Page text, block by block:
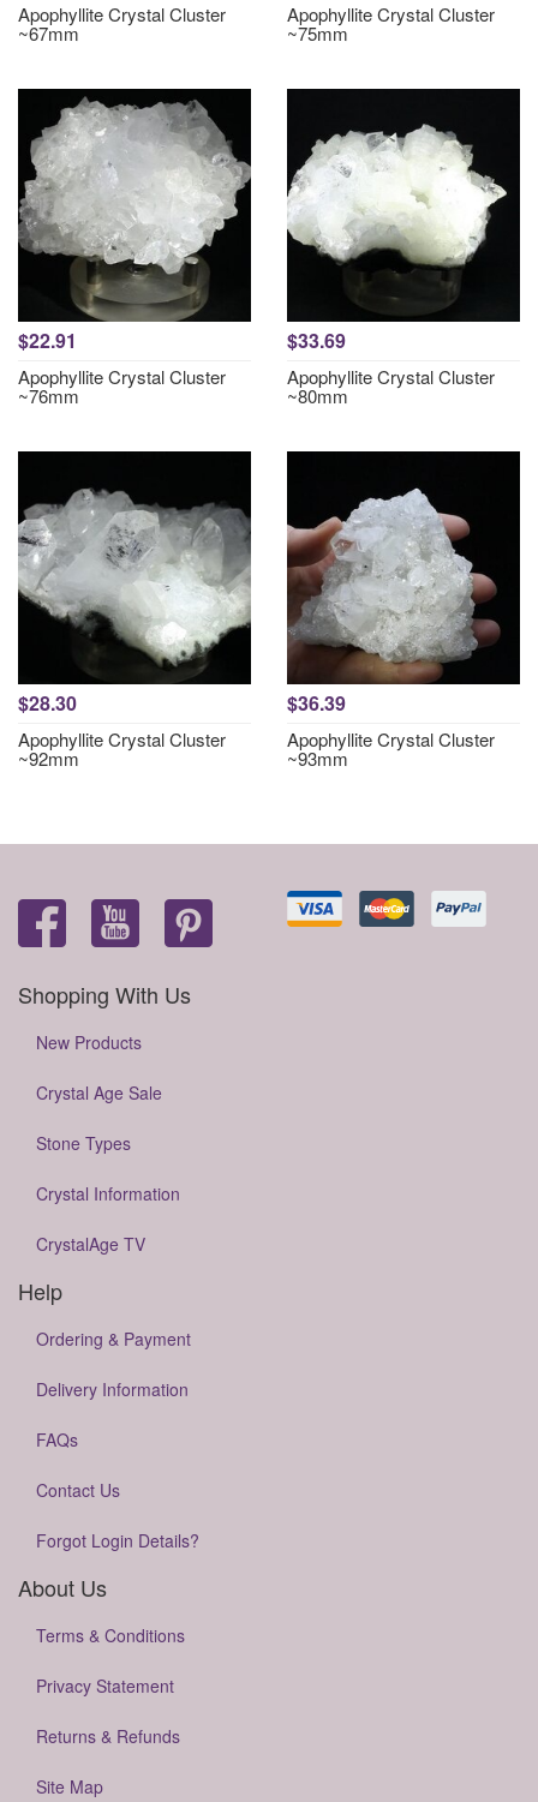
Apophyllite Crystal Cluster
~67mm
Apophyllite Crystal Cluster
~75mm
$22.91
Apophyllite Crystal Cluster
~76mm
$33.69
Apophyllite Crystal Cluster
~80mm
$28.30
Apophyllite Crystal Cluster
~92mm
$36.39
Apophyllite Crystal Cluster
~93mm
Shopping With Us
New Products
Crystal Age Sale
Stone Types
Crystal Information
CrystalAge TV
Help
Ordering & Payment
Delivery Information
FAQs
Contact Us
Forgot Login Details?
About Us
Terms & Conditions
Privacy Statement
Returns & Refunds
Site Map